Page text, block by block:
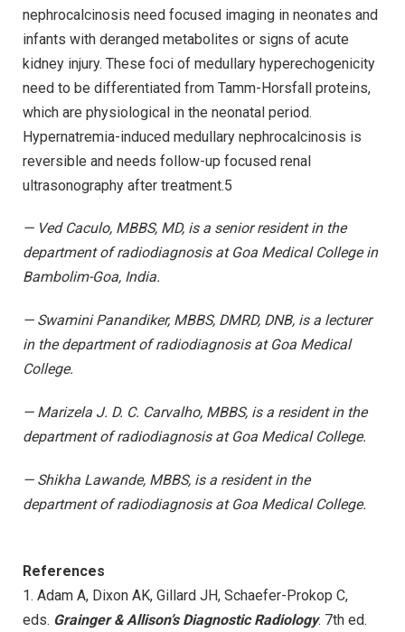
nephrocalcinosis need focused imaging in neonates and
infants with deranged metabolites or signs of acute
kidney injury. These foci of medullary hyperechogenicity
need to be differentiated from Tamm-Horsfall proteins,
which are physiological in the neonatal period.
Hypernatremia-induced medullary nephrocalcinosis is
reversible and needs follow-up focused renal
ultrasonography after treatment.5
— Ved Caculo, MBBS, MD, is a senior resident in the
department of radiodiagnosis at Goa Medical College in
Bambolim-Goa, India.
— Swamini Panandiker, MBBS, DMRD, DNB, is a lecturer
in the department of radiodiagnosis at Goa Medical
College.
— Marizela J. D. C. Carvalho, MBBS, is a resident in the
department of radiodiagnosis at Goa Medical College.
— Shikha Lawande, MBBS, is a resident in the
department of radiodiagnosis at Goa Medical College.
References
1. Adam A, Dixon AK, Gillard JH, Schaefer-Prokop C,
eds. Grainger & Allison’s Diagnostic Radiology. 7th ed.